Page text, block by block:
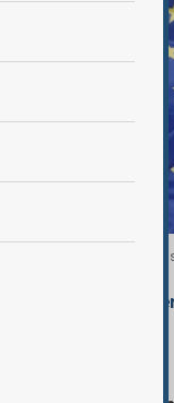
flutter outside the EU
, Anadolu